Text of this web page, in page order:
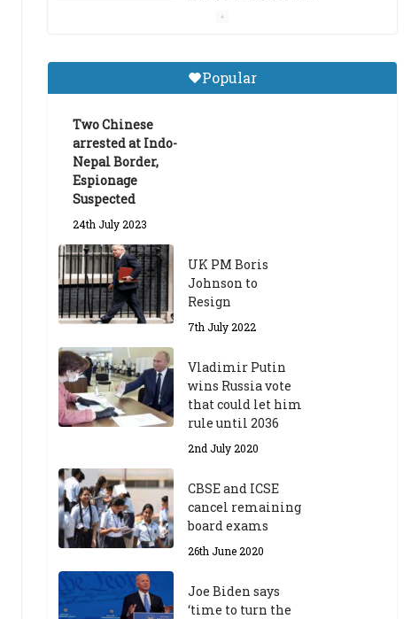
9th March 2023
Central Institute of Higher
Tibetan Studies (Sarnath)
Popular
Two Chinese
arrested at Indo-
Nepal Border,
Espionage
Suspected
24th July 2023
UK PM Boris
Johnson to
Resign
7th July 2022
Vladimir Putin
wins Russia vote
that could let him
rule until 2036
2nd July 2020
CBSE and ICSE
cancel remaining
board exams
26th June 2020
Joe Biden says
‘time to turn the